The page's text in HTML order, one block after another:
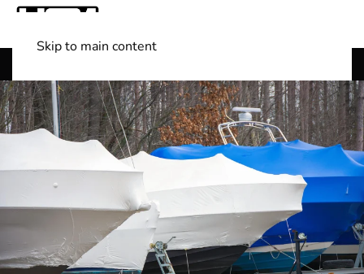
Skip to main content